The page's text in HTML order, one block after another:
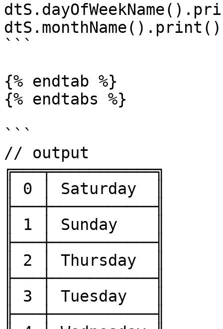
dtS.monthName().print()
```
{% endtab %}
{% endtabs %}
```
// output
╔═══╤═══════════╗
║ 0 │ Saturday  ║
╟───┼───────────╢
║ 1 │ Sunday    ║
╟───┼───────────╢
║ 2 │ Thursday  ║
╟───┼───────────╢
║ 3 │ Tuesday   ║
╟───┼───────────╢